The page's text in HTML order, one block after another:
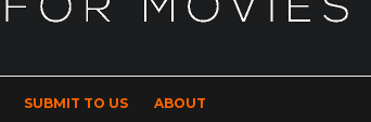
SUBMIT TO US ABOUT